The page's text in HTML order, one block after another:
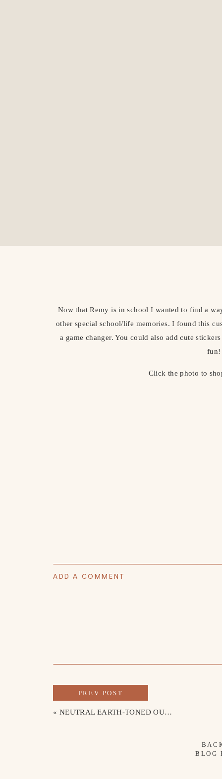
Now that Remy is in school I wanted to find a
other special school/life memories. I found this
a game changer. You could also add cute
fun!
Click the photo to
ADD A COMMENT
« NEUTRAL EARTH-TONED OUTFITS FOR FAMILY BEACH PHOTOS
PREV POST
BLOG